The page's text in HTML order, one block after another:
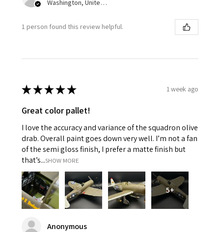
Washington, United States
1 person found this review helpful.
★★★★★ 1 week ago
Great color pallet!
I love the accuracy and variance of the squadron olive
drab. Overall paint goes down very well. I’m not a fan
of the semi gloss finish, I prefer a matte finish but
that’s...SHOW MORE
5+
Anonymous